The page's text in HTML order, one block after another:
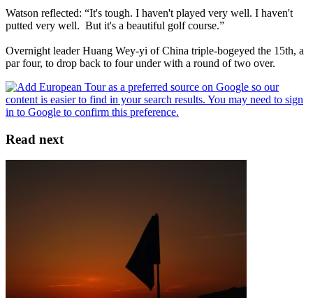
Watson reflected: “It's tough. I haven't played very well. I haven't
putted very well. But it's a beautiful golf course.”
Overnight leader Huang Wey-yi of China triple-bogeyed the 15th, a
par four, to drop back to four under with a round of two over.
Read next